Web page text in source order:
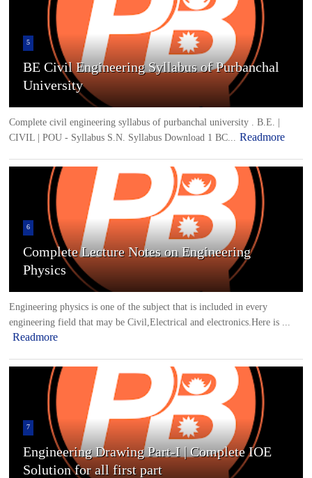
5
BE Civil Engineering Syllabus of Purbanchal
University
Complete civil engineering syllabus of purbanchal university . B.E. |
CIVIL | POU - Syllabus S.N. Syllabus Download 1 BC...
Readmore
6
Complete Lecture Notes on Engineering
Physics
Engineering physics is one of the subject that is included in every
engineering field that may be Civil,Electrical and electronics.Here is ...
Readmore
7
Engineering Drawing Part-I | Complete IOE
Solution for all first part